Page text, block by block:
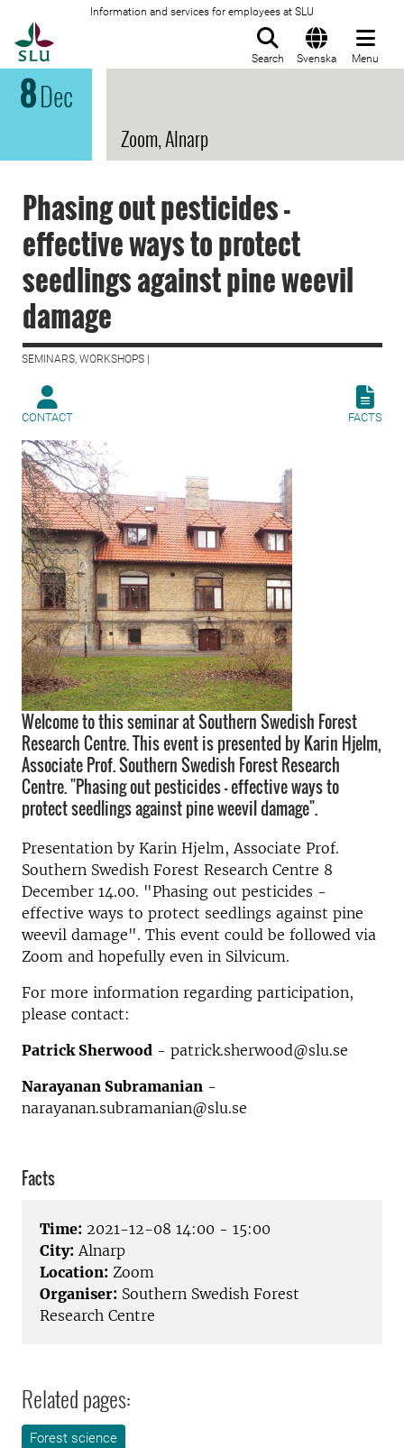
Information and services for employees at SLU
Search Svenska Menu
8Dec
Zoom, Alnarp
Phasing out pesticides -
effective ways to protect
seedlings against pine weevil
damage
SEMINARS, WORKSHOPS |
CONTACT FACTS
Welcome to this seminar at Southern Swedish Forest
Research Centre. This event is presented by Karin Hjelm,
Associate Prof. Southern Swedish Forest Research
Centre. "Phasing out pesticides - effective ways to
protect seedlings against pine weevil damage".
Presentation by Karin Hjelm, Associate Prof.
Southern Swedish Forest Research Centre 8
December 14.00. "Phasing out pesticides -
effective ways to protect seedlings against pine
weevil damage". This event could be followed via
Zoom and hopefully even in Silvicum.
For more information regarding participation,
please contact:
Patrick Sherwood - patrick.sherwood@slu.se
Narayanan Subramanian -
narayanan.subramanian@slu.se
Facts
Time: 2021-12-08 14:00 - 15:00
City: Alnarp
Location: Zoom
Organiser: Southern Swedish Forest
Research Centre
Related pages:
Forest science